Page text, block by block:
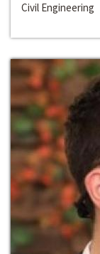
Civil Engineering